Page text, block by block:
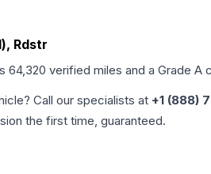
Rdstr
64,320 verified miles and a Grade A
Call our specialists at +1 (888)
the first time, guaranteed.